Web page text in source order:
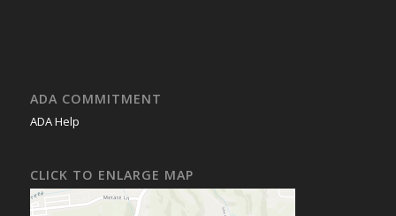
ADA COMMITMENT
ADA Help
CLICK TO ENLARGE MAP